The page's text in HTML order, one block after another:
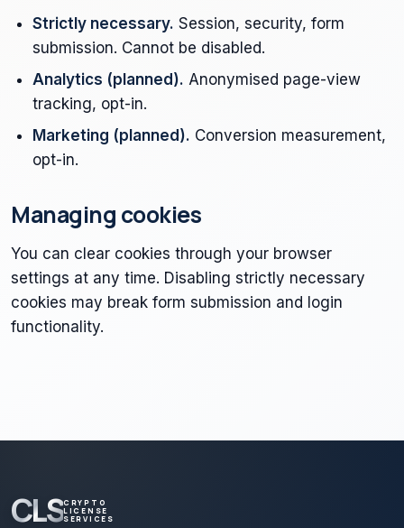
Strictly necessary. Session, security, form
submission. Cannot be disabled.
Analytics (planned). Anonymised page-view
tracking, opt-in.
Marketing (planned). Conversion measurement,
opt-in.
Managing cookies
You can clear cookies through your browser
settings at any time. Disabling strictly necessary
cookies may break form submission and login
functionality.
CLSCRYPTO
LICENSE
SERVICES